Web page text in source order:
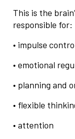
This is the
responsible for:
• impulse
• emotional
• planning and
• flexible
• attention